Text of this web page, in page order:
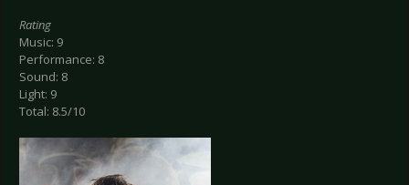
Rating
Music: 9
Performance: 8
Sound: 8
Light: 9
Total: 8.5/10